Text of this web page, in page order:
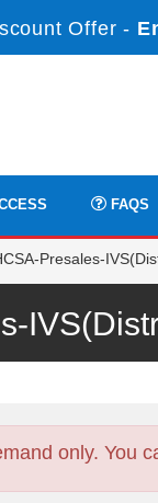
Offer -
FAQS
Presales-
only. You